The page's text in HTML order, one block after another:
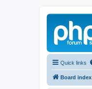
Quick links
Board index